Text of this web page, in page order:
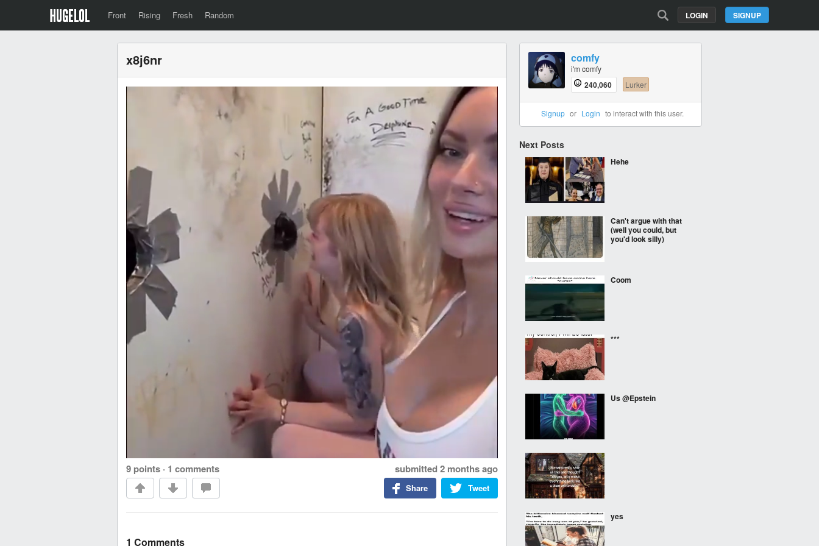
Front Rising Fresh Random SIGNUP
LOGIN
x8j6nr
9 points · 1 comments submitted 2 months ago
Tweet
Share
1 Comments
comfy
i'm comfy
240,060 Lurker
Signup or Login to interact with this user.
Next Posts
Hehe
Can't argue with that
(well you could, but
you'd look silly)
Coom
***
Us @Epstein
yes